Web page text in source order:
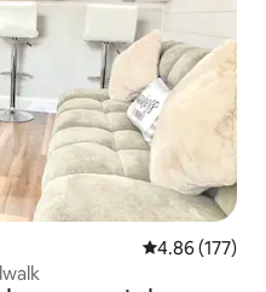
4.86 out of 5
4.86 (177)